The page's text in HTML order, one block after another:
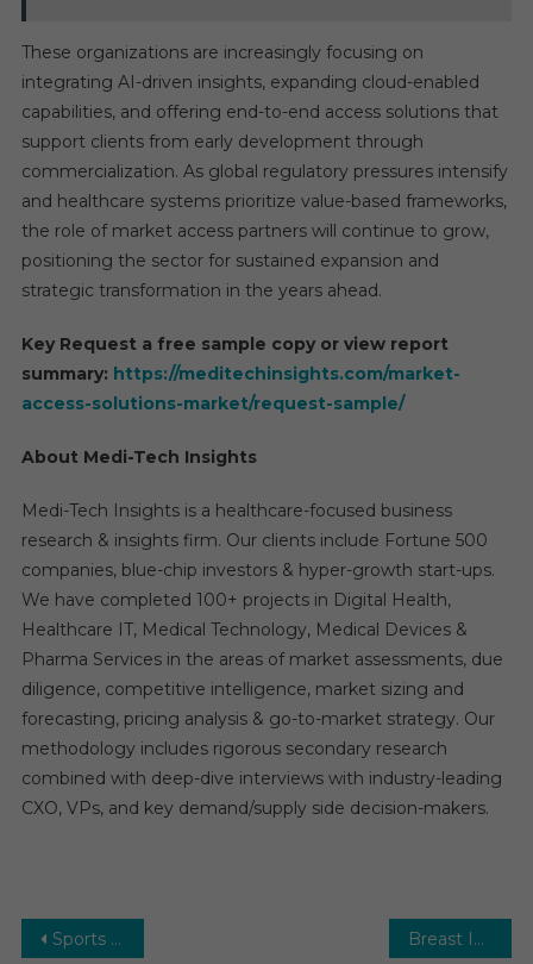
These organizations are increasingly focusing on
integrating AI-driven insights, expanding cloud-enabled
capabilities, and offering end-to-end access solutions that
support clients from early development through
commercialization. As global regulatory pressures intensify
and healthcare systems prioritize value-based frameworks,
the role of market access partners will continue to grow,
positioning the sector for sustained expansion and
strategic transformation in the years ahead.
Key Request a free sample copy or view report
summary: https://meditechinsights.com/market-
access-solutions-market/request-sample/
About Medi-Tech Insights
Medi-Tech Insights is a healthcare-focused business
research & insights firm. Our clients include Fortune 500
companies, blue-chip investors & hyper-growth start-ups.
We have completed 100+ projects in Digital Health,
Healthcare IT, Medical Technology, Medical Devices &
Pharma Services in the areas of market assessments, due
diligence, competitive intelligence, market sizing and
forecasting, pricing analysis & go-to-market strategy. Our
methodology includes rigorous secondary research
combined with deep-dive interviews with industry-leading
CXO, VPs, and key demand/supply side decision-makers.
Post
Sports Medicine Market: Growth Outlook, Competitive Landscape & Future Business Opportunities Breast Implants Market Size 2025 | Emerging Trends, In-Depth Analysis, Demand Drivers, and Forecast Insights